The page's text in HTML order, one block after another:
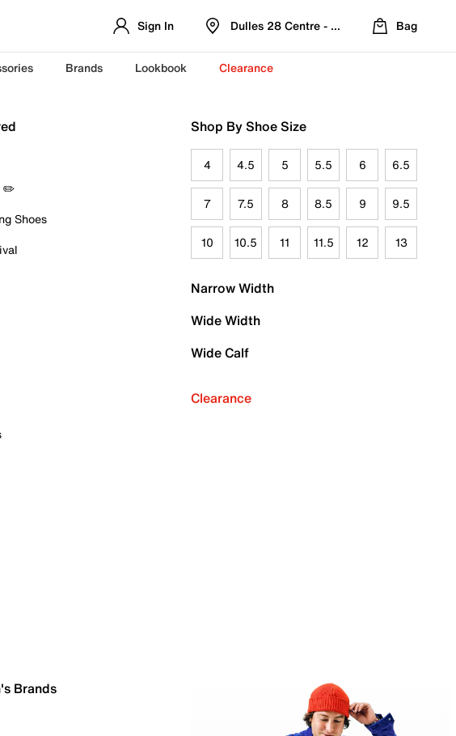
Sign In Dulles 28 Centre - Refreshed Location
Bag
Brands Lookbook Clearance
✏️
Shoes
Shop By Shoe Size
4 4.5 5 5.5 6 6.5
7 7.5 8 8.5 9 9.5
10 10.5 11 11.5 12 13
Narrow Width
Wide Width
Wide Calf
Clearance
Brands